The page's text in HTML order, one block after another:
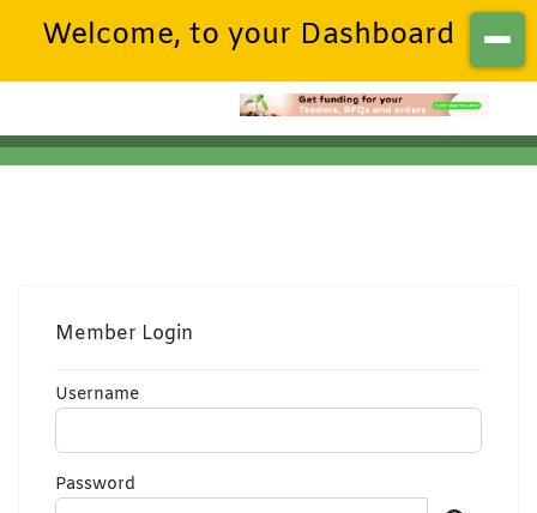
Welcome, to your Dashboard
Member Login
Username
Password